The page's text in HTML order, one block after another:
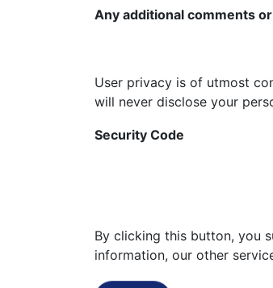
Any additional comments
User privacy is of utmost
will never disclose your
Security Code
By clicking this button, you
information, our other